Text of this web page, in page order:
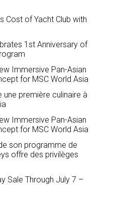
Cost of Yacht Club with
1st Anniversary of
Immersive Pan-Asian
for MSC World Asia
une première culinaire à
Immersive Pan-Asian
for MSC World Asia
son programme de
offre des privilèges
Sale Through July 7 –